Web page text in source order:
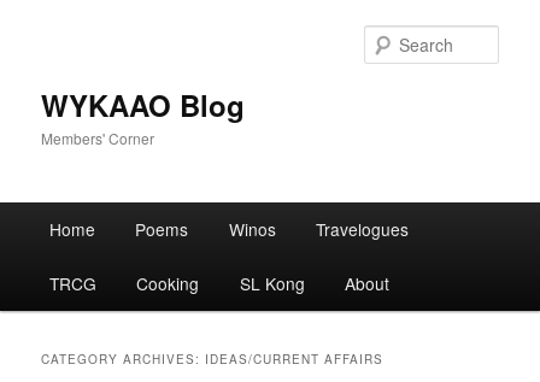
WYKAAO Blog
Members' Corner
Home Poems Winos Travelogues
TRCG Cooking SL Kong About
CATEGORY ARCHIVES: IDEAS/CURRENT AFFAIRS